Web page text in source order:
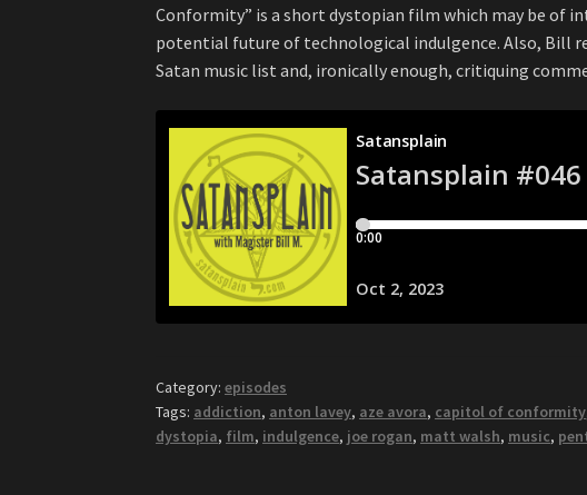
Conformity” is a short dystopian film which may be of
potential future of technological indulgence. Also, Bill
Satan music list and, ironically enough, critiquing
Category:episodes
Tags: addiction, anton lavey, aze avora, capitol of conformity
dystopia, film, indulgence, joe rogan, matt walsh, music,